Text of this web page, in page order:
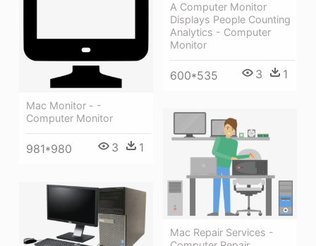
A Computer Monitor
Displays People Counting
Analytics - Computer
Monitor
600*535 3 1
Mac Monitor - -
Computer Monitor
981*980 3 1
Mac Repair Services -